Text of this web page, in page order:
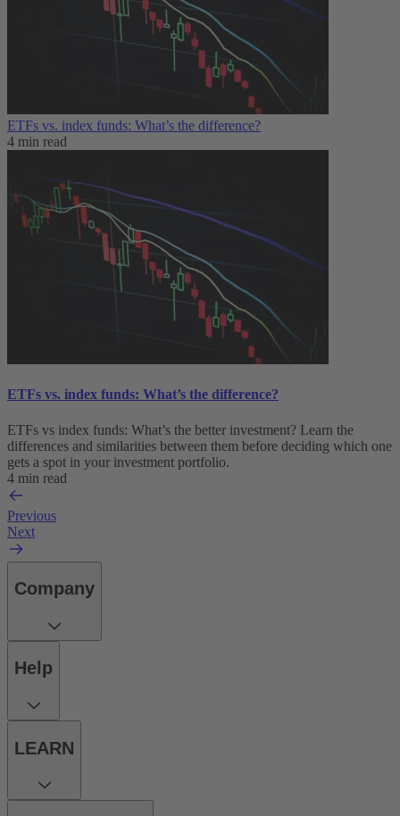
ETFs vs. index funds: What’s the difference?
4 min read
ETFs vs. index funds: What’s the difference?
ETFs vs index funds: What’s the better investment? Learn the
differences and similarities between them before deciding which one
gets a spot in your investment portfolio.
4 min read
Previous
Next
Company
Help
LEARN